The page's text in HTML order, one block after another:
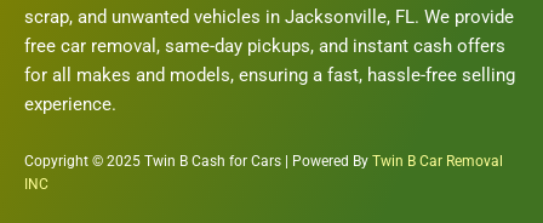
scrap, and unwanted vehicles in Jacksonville, FL. We provide
free car removal, same-day pickups, and instant cash offers
for all makes and models, ensuring a fast, hassle-free selling
experience.
Copyright © 2025 Twin B Cash for Cars | Powered By Twin B Car Removal
INC